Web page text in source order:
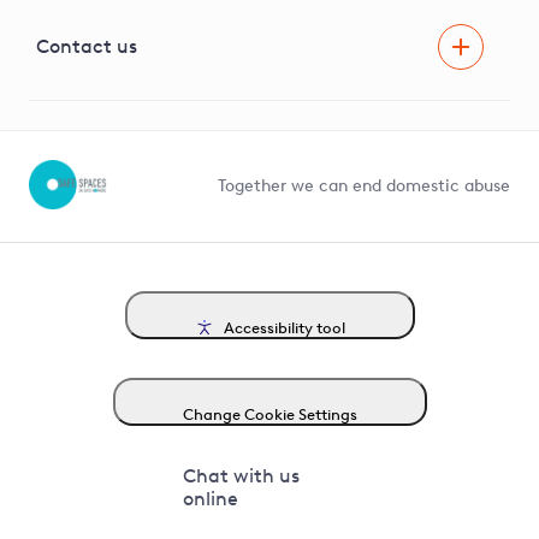
G81 Library
Contact us
Together we can end domestic abuse
Accessibility tool
Change Cookie Settings
Chat with us
online